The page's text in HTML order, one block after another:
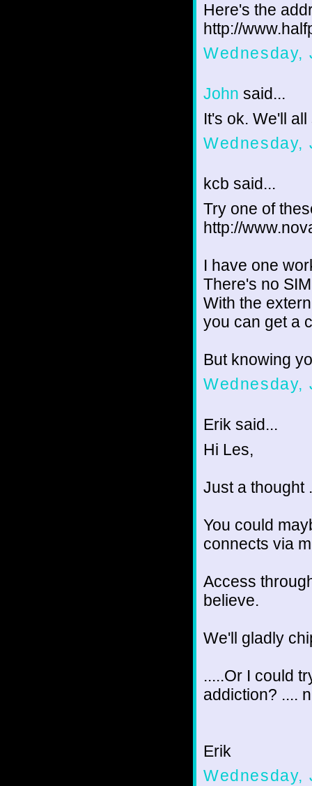
Here's the
http://
Wednesday,
John said...
It's ok. We'll
Wednesday,
kcb said...
Try one of
http://
I have one
There's no
With the
you can get a
But knowing
Wednesday,
Erik said...
Hi Les,
Just a thought
You could
connects via
Access
believe.
We'll gladly
.....Or I could
addiction? ....
Erik
Wednesday,